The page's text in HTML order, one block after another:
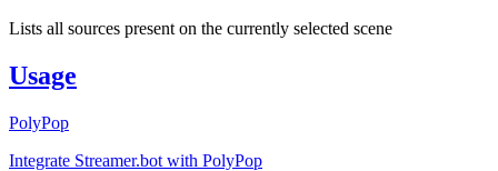
Lists all sources present on the currently selected scene
Usage
PolyPop
Integrate Streamer.bot with PolyPop